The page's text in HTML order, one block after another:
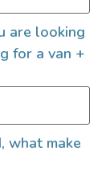
are looking
for a van +
what make